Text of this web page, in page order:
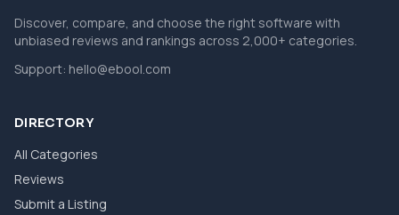
Discover, compare, and choose the right software with
unbiased reviews and rankings across 2,000+ categories.
Support: hello@ebool.com
DIRECTORY
All Categories
Reviews
Submit a Listing